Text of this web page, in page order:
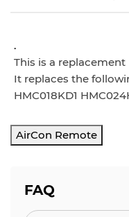
.
This is a
It replaces the
HMC018KD1
AirCon Remote
FAQ